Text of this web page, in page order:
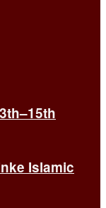
Islamic